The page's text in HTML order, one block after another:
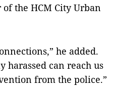
the HCM City Urban
he added.
harassed can reach us
from the police.”